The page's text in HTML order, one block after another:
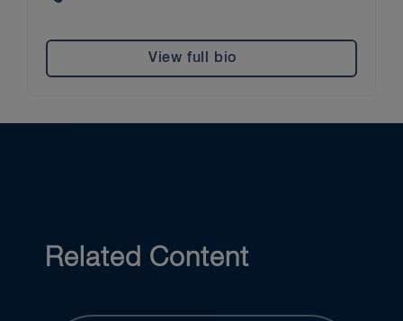
View full bio
Related Content